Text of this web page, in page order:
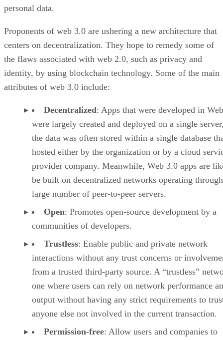
personal data.
Proponents of web 3.0 are ushering a new architecture that
centers on decentralization. They hope to remedy some of
the flaws associated with web 2.0, such as privacy and
identity, by using blockchain technology. Some of the main
attributes of web 3.0 include:
Decentralized: Apps that were developed in
were largely created and deployed on a single
the data was often stored within a single database
hosted either by the organization or by a cloud
provider company. Meanwhile, Web 3.0 apps are
be built on decentralized networks operating
large number of peer-to-peer servers.
Open: Promotes open-source development by a
communities of developers.
Trustless: Enable public and private network
interactions without any trust concerns or
from a trusted third-party source. A “trustless”
one where users can rely on network performance
output without having any strict requirements to
anyone else not involved in the current transaction.
Permission-free: Allow users and companies to